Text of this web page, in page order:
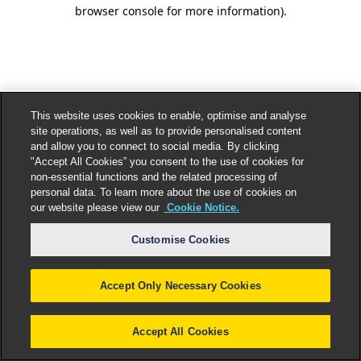
browser console for more information).
This website uses cookies to enable, optimise and analyse
site operations, as well as to provide personalised content
and allow you to connect to social media. By clicking
"Accept All Cookies” you consent to the use of cookies for
non-essential functions and the related processing of
personal data. To learn more about the use of cookies on
our website please view our Cookie Notice.
Customise Cookies
Accept Only Necessary Cookies
Accept All Cookies